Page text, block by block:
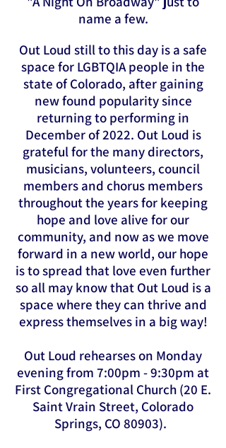
name a few.
Out Loud still to this day is a safe
space for LGBTQIA people in the
state of Colorado, after gaining
new found popularity since
returning to performing in
December of 2022. Out Loud is
grateful for the many directors,
musicians, volunteers, council
members and chorus members
throughout the years for keeping
hope and love alive for our
community, and now as we move
forward in a new world, our hope
is to spread that love even further
so all may know that Out Loud is a
space where they can thrive and
express themselves in a big way!
Out Loud rehearses on Monday
evening from 7:00pm - 9:30pm at
First Congregational Church (20 E.
Saint Vrain Street, Colorado
Springs, CO 80903).